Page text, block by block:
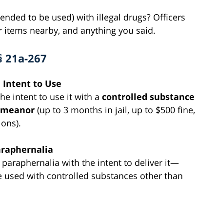
to be used) with illegal drugs? Officers
nearby, and anything you said.
21a-267
Intent to Use
intent to use it with a controlled substance
(up to 3 months in jail, up to $500 fine,
with the intent to deliver it—
with controlled substances other than